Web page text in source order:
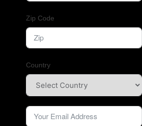
Zip Code
Country